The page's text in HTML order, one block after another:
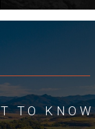
world-
to
is situated
15
TO KNOW